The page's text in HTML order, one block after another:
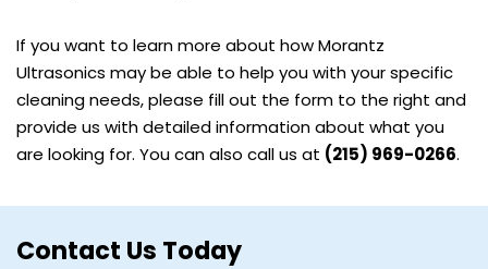
If you want to learn more about how Morantz
Ultrasonics may be able to help you with your specific
cleaning needs, please fill out the form to the right and
provide us with detailed information about what you
are looking for. You can also call us at (215) 969-0266.
Contact Us Today